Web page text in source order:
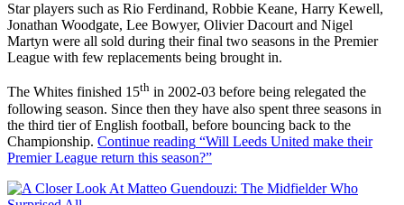
Star players such as Rio Ferdinand, Robbie Keane, Harry Kewell,
Jonathan Woodgate, Lee Bowyer, Olivier Dacourt and Nigel
Martyn were all sold during their final two seasons in the Premier
League with few replacements being brought in.
The Whites finished 15th in 2002-03 before being relegated the
following season. Since then they have also spent three seasons in
the third tier of English football, before bouncing back to the
Championship. Continue reading “Will Leeds United make their
Premier League return this season?”